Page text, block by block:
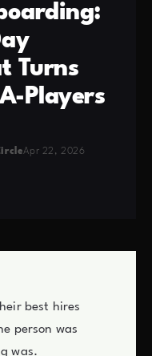
Turns
Players
Apr 22, 2026
best hires
person was
was.